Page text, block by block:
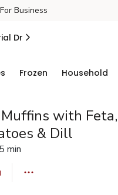
For Business
Dr
Frozen Household
Muffins with
& Dill
min